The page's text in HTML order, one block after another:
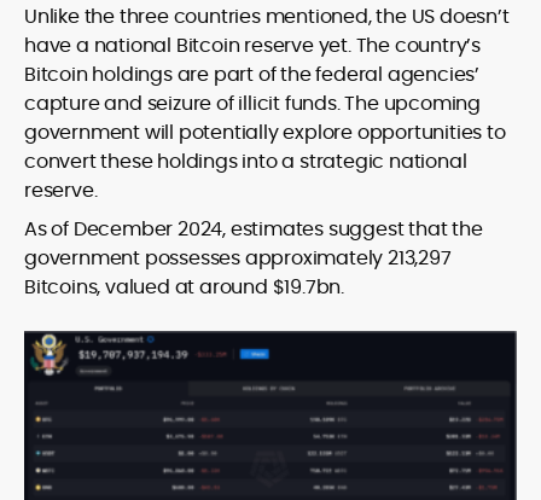
Unlike the three countries mentioned, the US doesn’t
have a national Bitcoin reserve yet. The country’s
Bitcoin holdings are part of the federal agencies’
capture and seizure of illicit funds. The upcoming
government will potentially explore opportunities to
convert these holdings into a strategic national
reserve.
As of December 2024, estimates suggest that the
government possesses approximately 213,297
Bitcoins, valued at around $19.7bn.